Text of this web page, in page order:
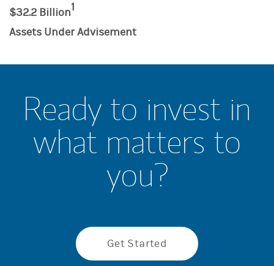
$32.2 Billion1
Assets Under Advisement
Ready to invest in
what matters to
you?
Get Started